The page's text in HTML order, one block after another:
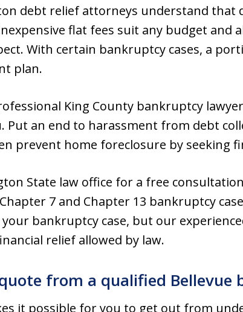
debt relief attorneys understand that
flat fees suit any budget and
With certain bankruptcy cases, a
plan.
King County bankruptcy
Put an end to harassment from debt
prevent home foreclosure by seeking
State law office for a free
7 and Chapter 13 bankruptcy
bankruptcy case, but our
relief allowed by law.
from a qualified
it possible for you to get out from